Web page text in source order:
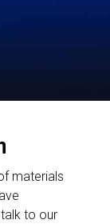
materials
to our